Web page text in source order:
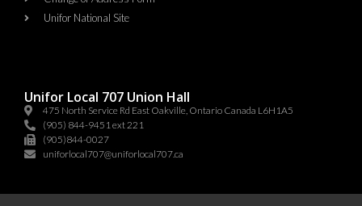
Unifor National Site
Unifor Local 707 Union Hall
475 North Service Rd East Oakville, Ontario Canada L6H1A5
(905) 844-9451 ext 221
(905)844-0027
uniforlocal707@uniforlocal707.ca